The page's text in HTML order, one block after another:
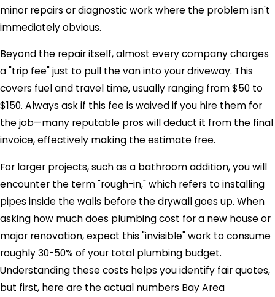
minor repairs or diagnostic work where the problem isn't
immediately obvious.
Beyond the repair itself, almost every company charges
a "trip fee" just to pull the van into your driveway. This
covers fuel and travel time, usually ranging from $50 to
$150. Always ask if this fee is waived if you hire them for
the job—many reputable pros will deduct it from the final
invoice, effectively making the estimate free.
For larger projects, such as a bathroom addition, you will
encounter the term "rough-in," which refers to installing
pipes inside the walls before the drywall goes up. When
asking how much does plumbing cost for a new house or
major renovation, expect this "invisible" work to consume
roughly 30-50% of your total plumbing budget.
Understanding these costs helps you identify fair quotes,
but first, here are the actual numbers Bay Area